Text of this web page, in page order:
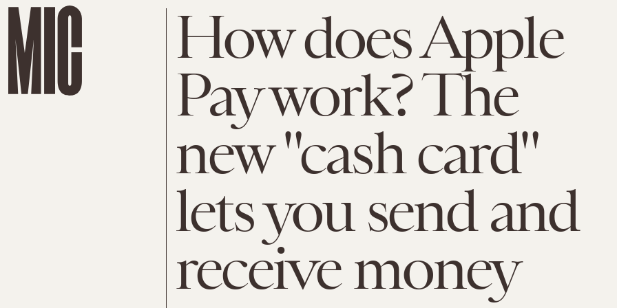
How does Apple
Pay work? The
new "cash card"
lets you send and
receive money